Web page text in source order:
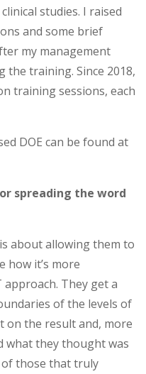
studies. I raised
and some brief
my management
training. Since 2018,
training sessions, each
DOE can be found at
spreading the word
about allowing them to
how it’s more
They get a
of the levels of
on the result and, more
what they thought was
those that truly